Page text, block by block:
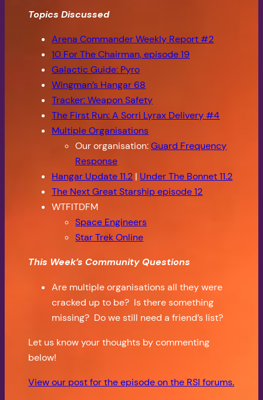
Topics Discussed
Arena Commander Weekly Report #2
10 For The Chairman, episode 19
Galactic Guide: Pyro
Wingman’s Hangar 68
Tracker: Weapon Safety
The First Run: A Sorri Lyrax Delivery #4
Multiple Organisations
Our organisation:Guard Frequency
Response
Hangar Update 11.2 | Under The Bonnet 11.2
The Next Great Starship episode 12
WTFITDFM
Space Engineers
Star Trek Online
This Week’s Community Questions
Are multiple organisations all they were
cracked up to be? Is there something
missing? Do we still need a friend’s list?
Let us know your thoughts by commenting
below!
View our post for the episode on the RSI forums.